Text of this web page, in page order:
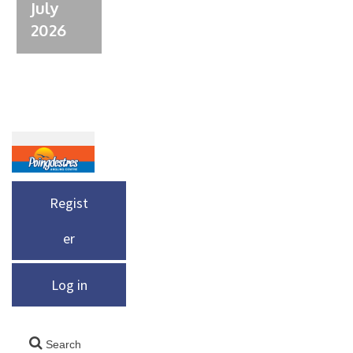
July
2026
Regist
er
Log in